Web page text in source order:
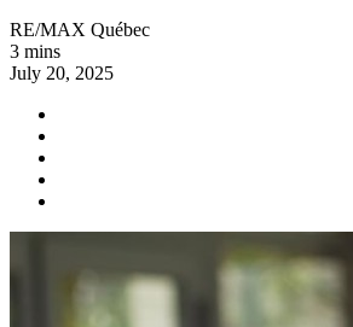
RE/MAX Québec
3 mins
July 20, 2025